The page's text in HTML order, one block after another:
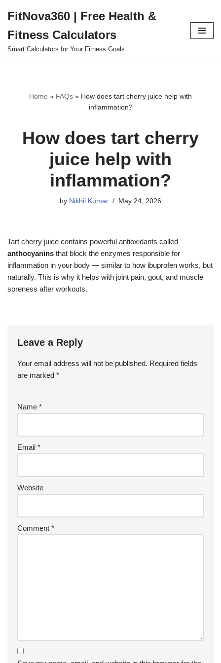
to
content
FitNova360 | Free Health &
Fitness Calculators
Smart Calculators for Your Fitness Goals.
Home » FAQs » How does tart cherry juice help with
inflammation?
How does tart cherry
juice help with
inflammation?
by Nikhil Kumar May 24, 2026
Tart cherry juice contains powerful antioxidants called
anthocyanins that block the enzymes responsible for
inflammation in your body — similar to how ibuprofen works, but
naturally. This is why it helps with joint pain, gout, and muscle
soreness after workouts.
Leave a Reply
Your email address will not be published. Required fields
are marked *
Name *
Email *
Website
Comment *